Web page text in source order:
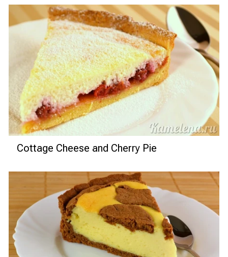
Cottage Cheese and Cherry Pie